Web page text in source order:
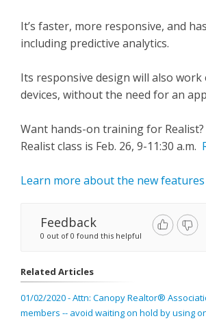
It’s faster, more responsive, and
including predictive analytics.
Its responsive design will also work
devices, without the need for an
Want hands-on training for
Realist class is Feb. 26, 9-11:30 a.m.
Learn more about the new features
Feedback
0 out of 0 found this helpful
Related Articles
01/02/2020 - Attn: Canopy Realtor®
members -- avoid waiting on hold by using